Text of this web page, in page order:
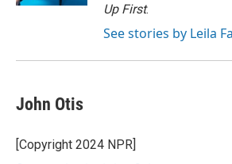
Up First.
See stories by Leila
John Otis
[Copyright 2024 NPR]